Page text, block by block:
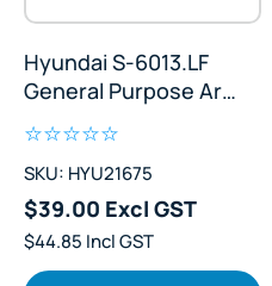
Hyundai S-6013.LF
General Purpose Arc
SKU: HYU21675
$39.00 Excl GST
$44.85 Incl GST